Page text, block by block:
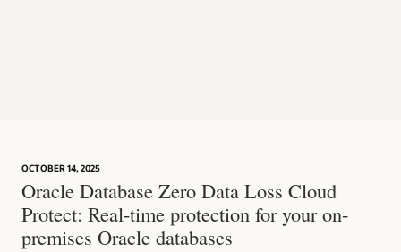
OCTOBER 14, 2025
Oracle Database Zero Data Loss Cloud
Protect: Real-time protection for your on-
premises Oracle databases